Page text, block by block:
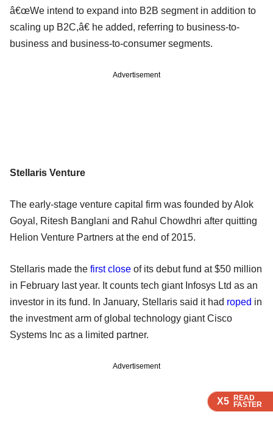
X5 READ
FASTER
X5 READ
FASTER
X5 READ
FASTER
X5 READ
FASTER
â€œWe intend to expand into B2B segment in addition to
scaling up B2C,â€ he added, referring to business-to-
business and business-to-consumer segments.
Advertisement
Stellaris Venture
The early-stage venture capital firm was founded by Alok
Goyal, Ritesh Banglani and Rahul Chowdhri after quitting
Helion Venture Partners at the end of 2015.
Stellaris made the first close of its debut fund at $50 million
in February last year. It counts tech giant Infosys Ltd as an
investor in its fund. In January, Stellaris said it had roped in
the investment arm of global technology giant Cisco
Systems Inc as a limited partner.
Advertisement